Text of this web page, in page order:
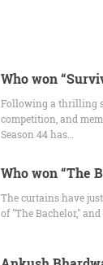
Who won
Following a thrilling
competition, and
Season 44 has…
Who won “The
The curtains have
of "The Bachelor," and